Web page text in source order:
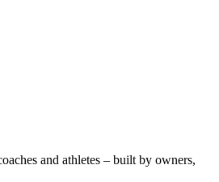
and athletes – built by owners,